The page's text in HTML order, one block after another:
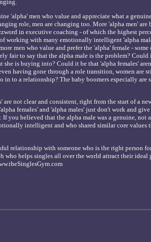
'alpha' men who value and appreciate what a
role, men are changing too. More 'alpha men'
in executive coaching - of which the highest
working with many emotionally intelligent 'alpha
men who value and prefer the 'alpha' female -
fair to say that the alpha male is the problem?
she is buying into? Could it be that 'alpha females'
having gone through a role transition, women are
in to a relationship? The baby boomers especially
are not clear and consistent, right from the start of a
females' and 'alpha males' just don't work and
you believed that the alpha male was a genuine, not
intelligent and who shared similar core
relationship with someone who is the right person
who helps singles all over the world attract their ideal